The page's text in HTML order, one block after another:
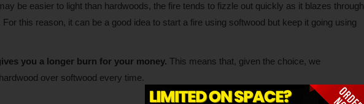
be easier to light than hardwoods, the fire tends to fizzle out quickly as it blazes through
this reason, it can be a good idea to start a fire using softwood but keep it going using
you a longer burn for your money. This means that, given the choice, we
over softwood every time.